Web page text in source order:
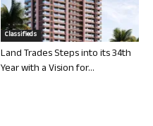
Classifieds
Land Trades Steps into its 34th
Year with a Vision for...